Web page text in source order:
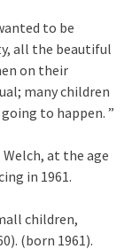
to be
all the beautiful
on their
many children
to happen. ”
at the age
in 1961.
children,
(born 1961).